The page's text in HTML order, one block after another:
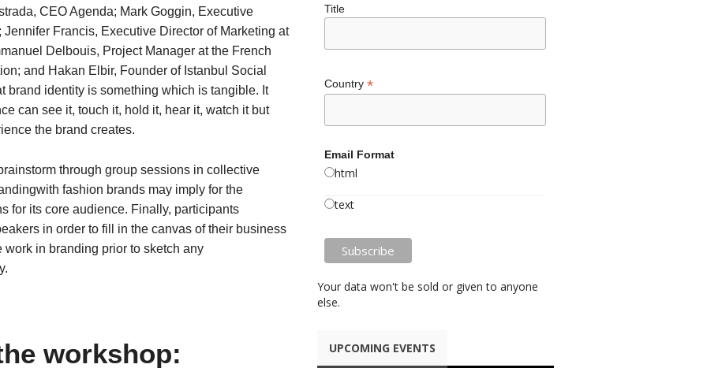
CEO Agenda; Mark Goggin, Executive
Francis, Executive Director of Marketing at
Delbouis, Project Manager at the French
and Hakan Elbir, Founder of Istanbul Social
brand identity is something which is tangible. It
can see it, touch it, hold it, hear it, watch it but
the brand creates.
through group sessions in collective
fashion brands may imply for the
for its core audience. Finally, participants
in order to fill in the canvas of their business
in branding prior to sketch any
workshop:
Title
Country *
Email Format
html
text
Your data won't be sold or given to anyone
else.
UPCOMING EVENTS